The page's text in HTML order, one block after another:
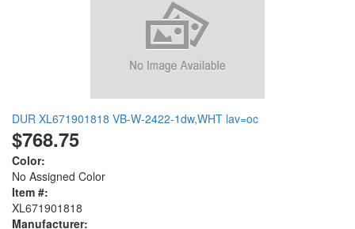
DUR XL671901818 VB-W-2422-1dw,WHT lav=oc
$768.75
Color:
No Assigned Color
Item #:
XL671901818
Manufacturer: